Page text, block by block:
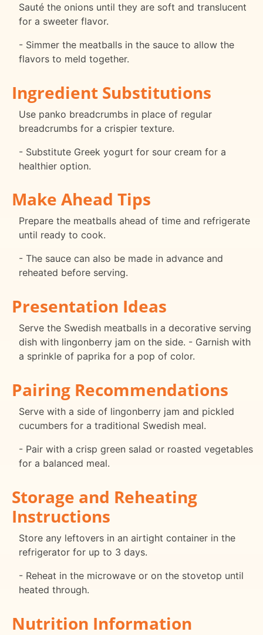
Sauté the onions until they are soft and translucent
for a sweeter flavor.
- Simmer the meatballs in the sauce to allow the
flavors to meld together.
Ingredient Substitutions
Use panko breadcrumbs in place of regular
breadcrumbs for a crispier texture.
- Substitute Greek yogurt for sour cream for a
healthier option.
Make Ahead Tips
Prepare the meatballs ahead of time and refrigerate
until ready to cook.
- The sauce can also be made in advance and
reheated before serving.
Presentation Ideas
Serve the Swedish meatballs in a decorative serving
dish with lingonberry jam on the side. - Garnish with
a sprinkle of paprika for a pop of color.
Pairing Recommendations
Serve with a side of lingonberry jam and pickled
cucumbers for a traditional Swedish meal.
- Pair with a crisp green salad or roasted vegetables
for a balanced meal.
Storage and Reheating
Instructions
Store any leftovers in an airtight container in the
refrigerator for up to 3 days.
- Reheat in the microwave or on the stovetop until
heated through.
Nutrition Information